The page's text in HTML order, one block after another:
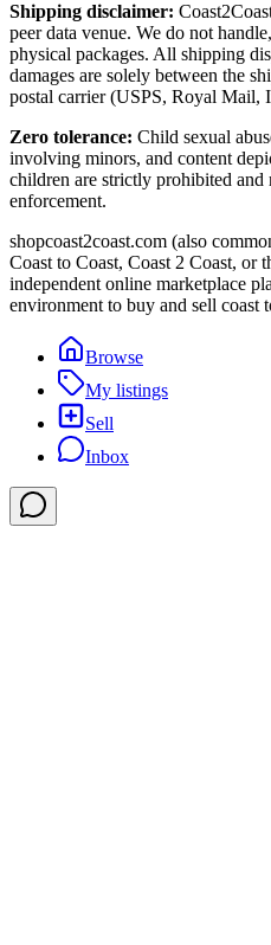
Shipping disclaimer:
peer data venue. We do not
physical packages. All shipping
damages are solely between the
postal carrier (USPS, Royal Mail,
Zero tolerance: Child sexual
involving minors, and content
children are strictly prohibited
enforcement.
shopcoast2coast.com (also
Coast to Coast, Coast 2 Coast, or
independent online marketplace
environment to buy and sell coast
Browse
My listings
Sell
Inbox